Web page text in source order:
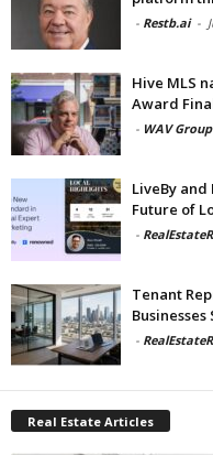
- Restb.ai -
Hive MLS
Award
- WAV
LiveBy
Future of
-
Tenant
-
Real Estate Articles